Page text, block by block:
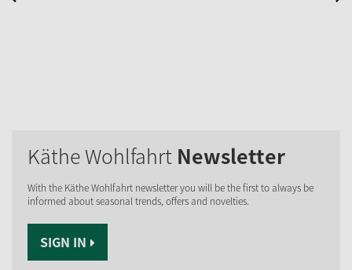
Käthe Wohlfahrt Newsletter
With the Käthe Wohlfahrt newsletter you will be the first to always be
informed about seasonal trends, offers and novelties.
SIGN IN